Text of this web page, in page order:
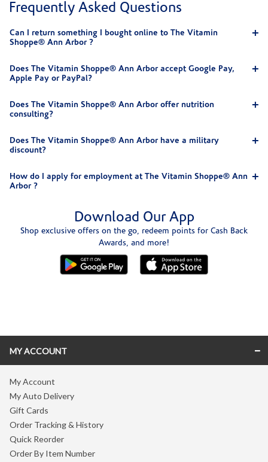
Frequently Asked Questions
Can I return something I bought online to The Vitamin
Shoppe® Ann Arbor ?
Does The Vitamin Shoppe® Ann Arbor accept Google Pay,
Apple Pay or PayPal?
Does The Vitamin Shoppe® Ann Arbor offer nutrition
consulting?
Does The Vitamin Shoppe® Ann Arbor have a military
discount?
How do I apply for employment at The Vitamin Shoppe® Ann
Arbor ?
Download Our App
Shop exclusive offers on the go, redeem points for Cash Back
Awards, and more!
MY ACCOUNT
My Account
My Auto Delivery
Gift Cards
Order Tracking & History
Quick Reorder
Order By Item Number